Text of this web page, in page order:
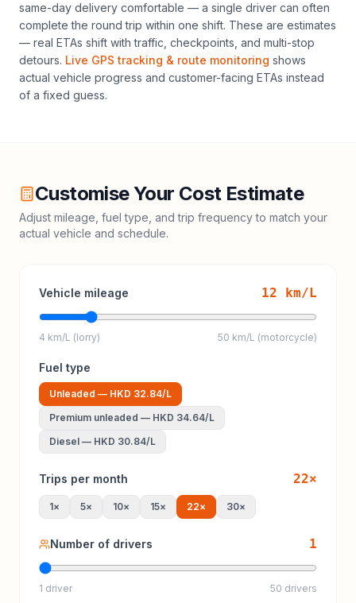
same-day delivery comfortable — a single driver can often
complete the round trip within one shift. These are estimates
— real ETAs shift with traffic, checkpoints, and multi-stop
detours. Live GPS tracking & route monitoring shows
actual vehicle progress and customer-facing ETAs instead
of a fixed guess.
Customise Your Cost Estimate
Adjust mileage, fuel type, and trip frequency to match your
actual vehicle and schedule.
Vehicle mileage 12 km/L
4 km/L (lorry) 50 km/L (motorcycle)
Fuel type
Unleaded — HKD 32.84/L
Premium unleaded — HKD 34.64/L
Diesel — HKD 30.84/L
Trips per month 22×
1× 5× 10× 15× 22× 30×
Number of drivers 1
1 driver 50 drivers